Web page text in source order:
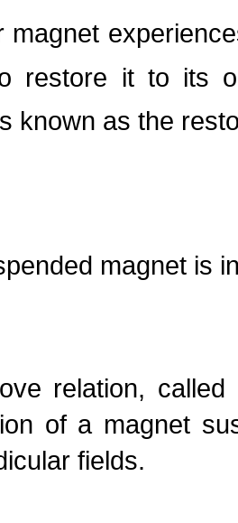
magnet
restore it to its
known as the
magnet is
relation,
of a magnet
fields.